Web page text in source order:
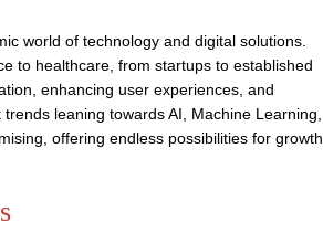
world of technology and digital solutions.
to healthcare, from startups to established
enhancing user experiences, and
leaning towards AI, Machine Learning,
offering endless possibilities for growth